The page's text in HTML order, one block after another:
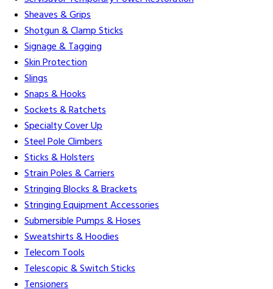
Sheaves & Grips
Shotgun & Clamp Sticks
Signage & Tagging
Skin Protection
Slings
Snaps & Hooks
Sockets & Ratchets
Specialty Cover Up
Steel Pole Climbers
Sticks & Holsters
Strain Poles & Carriers
Stringing Blocks & Brackets
Stringing Equipment Accessories
Submersible Pumps & Hoses
Sweatshirts & Hoodies
Telecom Tools
Telescopic & Switch Sticks
Tensioners